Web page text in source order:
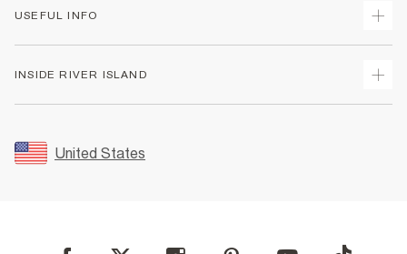
Returns
Size Guides
FAQs
USEFUL INFO
Accessibility
INSIDE RIVER ISLAND
Sustainability
Careers At River Island
United States